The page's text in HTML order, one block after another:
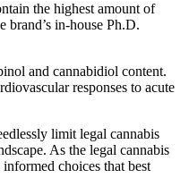
the highest amount of
in-house Ph.D.
and cannabidiol content.
responses to acute
limit legal cannabis
As the legal cannabis
choices that best